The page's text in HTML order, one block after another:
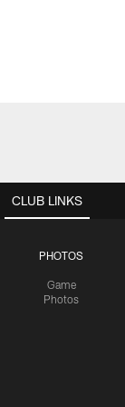
CLUB LINKS
PHOTOS
Game
Photos